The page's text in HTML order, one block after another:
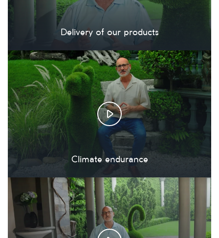
Delivery of our products
Climate endurance